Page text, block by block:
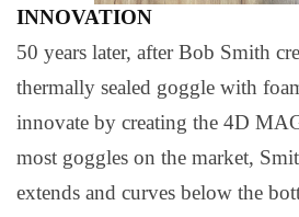
INNOVATION
50 years later, after Bob Smith
thermally sealed goggle with
innovate by creating the 4D
most goggles on the market,
extends and curves below the